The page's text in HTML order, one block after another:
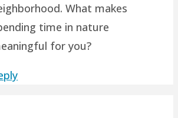
What makes
time in nature
for you?